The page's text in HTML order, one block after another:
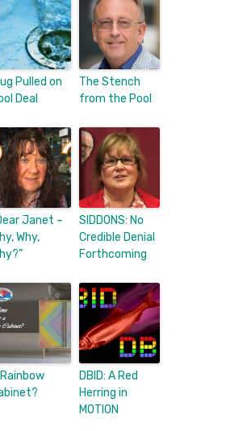
Pulled on
Deal
The Stench
from the Pool
Janet –
Why,
SIDDONS: No
Credible Denial
Forthcoming
DBID: A Red
Herring in
MOTION